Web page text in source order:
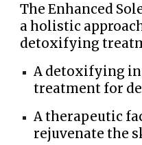
The Enhanced
a holistic
detoxifying
A detoxifying
treatment for
A therapeutic
rejuvenate the